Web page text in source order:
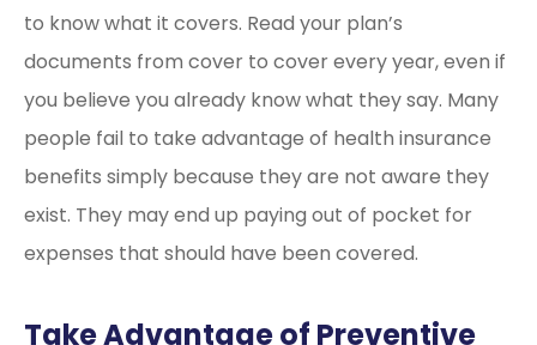
to know what it covers. Read your plan’s
documents from cover to cover every year, even if
you believe you already know what they say. Many
people fail to take advantage of health insurance
benefits simply because they are not aware they
exist. They may end up paying out of pocket for
expenses that should have been covered.
Take Advantage of Preventive